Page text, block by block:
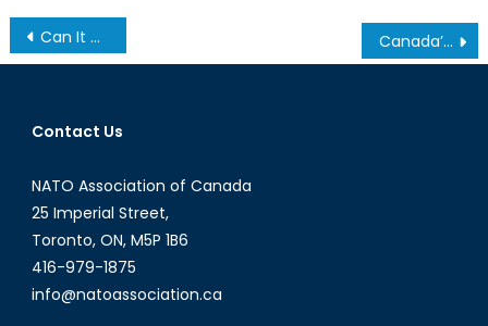
Post
navigation
Can It Happen Here? Pt 1: Steve Bannon’s Decline of the West Canada’s Housing Bubble
Contact Us
NATO Association of Canada
25 Imperial Street,
Toronto, ON, M5P 1B6
416-979-1875
info@natoassociation.ca